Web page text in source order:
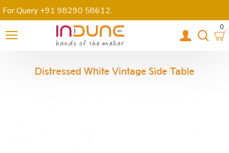
For Query +91 98290 58612.
0
Distressed White Vintage Side Table